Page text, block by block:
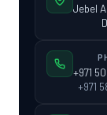
Jebel
+971
+971